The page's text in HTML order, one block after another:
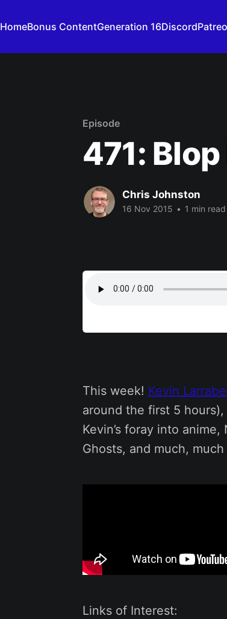
HomeBonus ContentGeneration 16Discord
Episode
471:
Chris Johnston
16 Nov 2015 • 1 min read
This week! Kevin
around the first 5
Kevin’s foray into anime,
Ghosts, and much,
Links of Interest: